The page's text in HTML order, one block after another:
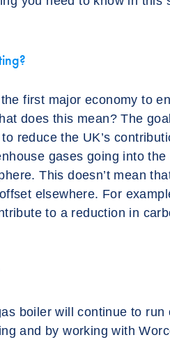
first major economy to
does this mean? The
reduce the UK’s
gases going into
This doesn’t mean
elsewhere. For
to a reduction in
boiler will continue to
and by working with